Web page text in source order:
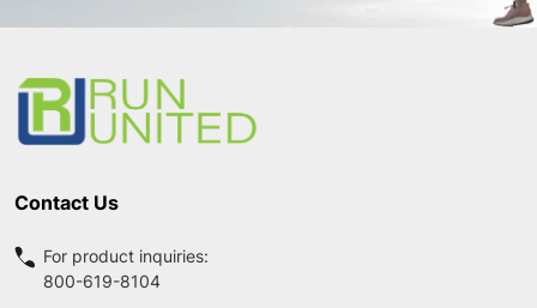
Contact Us
For product inquiries:
800-619-8104